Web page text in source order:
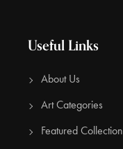
Useful Links
About Us
Art Categories
Featured Collection